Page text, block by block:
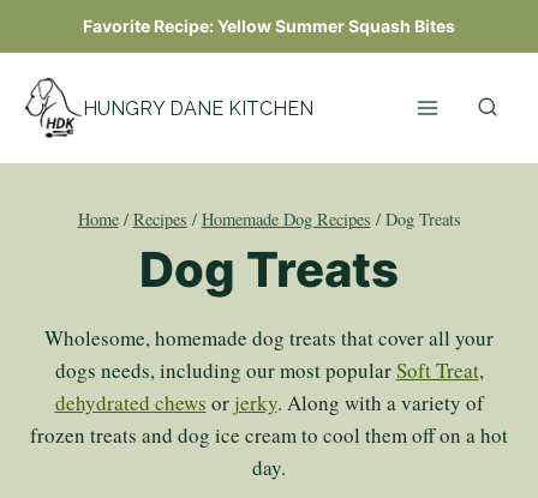
to
content
Favorite Recipe:Yellow Summer Squash Bites
HUNGRY DANE KITCHEN
Home / Recipes / Homemade Dog Recipes / Dog Treats
Dog Treats
Wholesome, homemade dog treats that cover all your
dogs needs, including our most popularSoft Treat,
dehydrated chews or jerky. Along with a variety of
frozen treats and dog ice cream to cool them off on a hot
day.